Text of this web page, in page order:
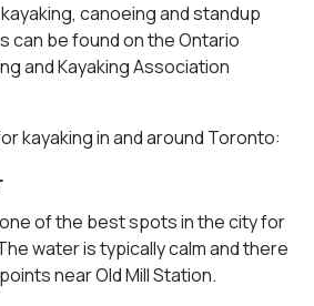
canoeing and standup
can be found on the Ontario
and Kayaking Association
kayaking in and around Toronto:
of the best spots in the city for
water is typically calm and there
near Old Mill Station.